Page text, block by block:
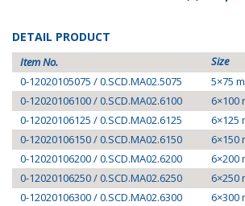
DETAIL PRODUCT
Item No. Size
0-12020105075 / 0.SCD.MA02.5075
5×75
0-12020106100 / 0.SCD.MA02.6100
6×100
0-12020106125 / 0.SCD.MA02.6125
6×125
0-12020106150 / 0.SCD.MA02.6150
6×150
0-12020106200 / 0.SCD.MA02.6200
6×200
0-12020106250 / 0.SCD.MA02.6250
6×250
0-12020106300 / 0.SCD.MA02.6300
6×300